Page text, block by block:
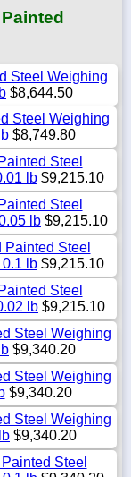
Steel Weighing
$8,644.50
Steel Weighing
$8,749.80
Steel
lb$9,215.10
Steel
lb $9,215.10
Painted Steel
lb$9,215.10
Steel
lb $9,215.10
Steel Weighing
$9,340.20
Steel Weighing
$9,340.20
Steel Weighing
$9,340.20
Steel